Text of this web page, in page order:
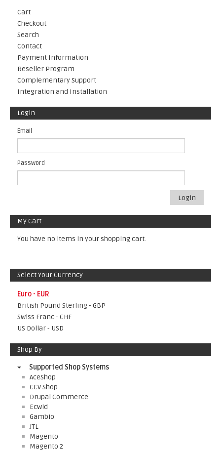
Cart
Checkout
Search
Contact
Payment Information
Reseller Program
Complementary Support
Integration and Installation
Login
Email
Password
Login
My Cart
You have no items in your shopping cart.
Select Your Currency
Euro - EUR
British Pound Sterling - GBP
Swiss Franc - CHF
US Dollar - USD
Shop By
Supported Shop Systems
AceShop
CCV Shop
Drupal Commerce
Ecwid
Gambio
JTL
Magento
Magento 2